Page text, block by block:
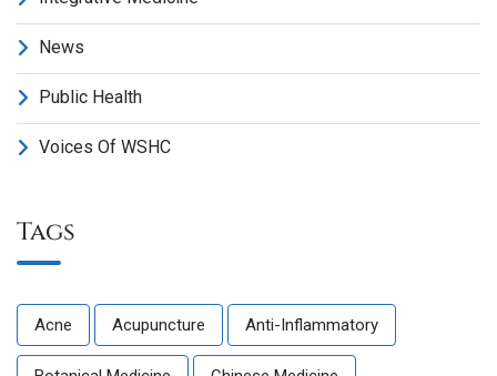
News
Public Health
Voices Of WSHC
Tags
Acne Acupuncture Anti-Inflammatory